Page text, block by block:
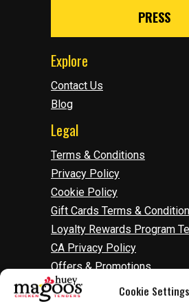
Cookie Settings
PRESS
Explore
Contact Us
Blog
Legal
Terms & Conditions
Privacy Policy
Cookie Policy
Gift Cards Terms &
Loyalty Rewards Program
CA Privacy Policy
Offers & Promotions
Accessibility